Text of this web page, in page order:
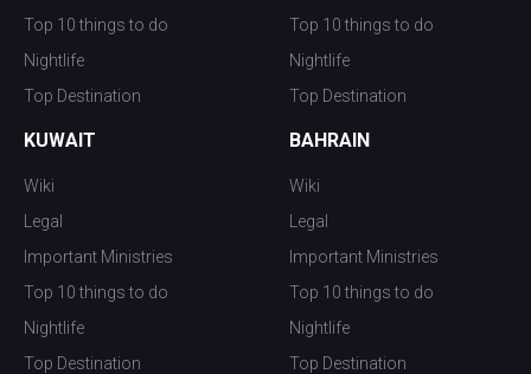
Top 10 things to do
Nightlife
Top Destination
Top 10 things to do
Nightlife
Top Destination
KUWAIT
Wiki
Legal
Important Ministries
Top 10 things to do
Nightlife
Top Destination
BAHRAIN
Wiki
Legal
Important Ministries
Top 10 things to do
Nightlife
Top Destination